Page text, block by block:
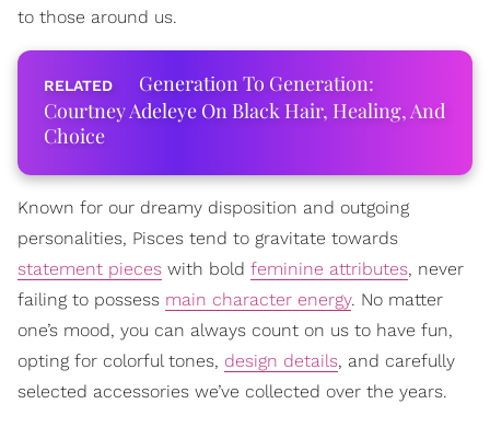
to those around us.
Generation To Generation:
Courtney Adeleye On Black Hair, Healing, And
Choice
Known for our dreamy disposition and outgoing
personalities, Pisces tend to gravitate towards
statement pieces with bold feminine attributes, never
failing to possess main character energy. No matter
one’s mood, you can always count on us to have fun,
opting for colorful tones, design details, and carefully
selected accessories we’ve collected over the years.